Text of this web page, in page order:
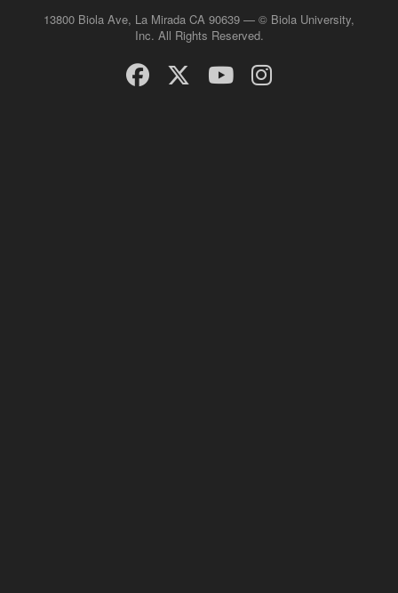
13800 Biola Ave, La Mirada CA 90639 — © Biola University,
Inc. All Rights Reserved.